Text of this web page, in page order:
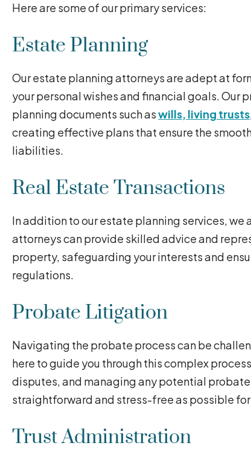
Here are some of our primary services:
Estate Planning
Our estate planning attorneys are adept at
your personal wishes and financial goals.
planning documents such aswills, living trusts
creating effective plans that ensure the
liabilities.
Real Estate Transactions
In addition to our estate planning services,
attorneys can provide skilled advice and
property, safeguarding your interests and
regulations.
Probate Litigation
Navigating the probate process can be
here to guide you through this complex
disputes, and managing any potential
straightforward and stress-free as possible
Trust Administration